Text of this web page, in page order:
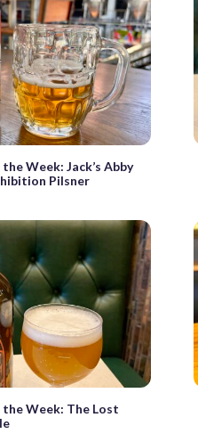
Week: Jack’s Abby
Pilsner
the Week: The Lost